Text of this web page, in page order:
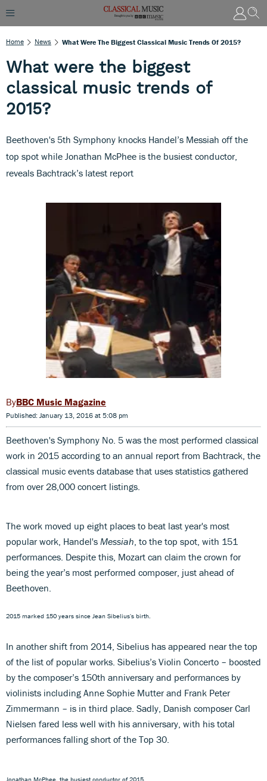
Home News What Were The Biggest Classical Music Trends Of 2015?
What were the biggest
classical music trends of
2015?
Beethoven's 5th Symphony knocks Handel’s Messiah off the
top spot while Jonathan McPhee is the busiest conductor,
reveals Bachtrack’s latest report
BBC Music Magazine
Published: January 13, 2016 at 5:08 pm
Beethoven's Symphony No. 5 was the most performed classical
work in 2015 according to an annual report from Bachtrack, the
classical music events database that uses statistics gathered
from over 28,000 concert listings.
The work moved up eight places to beat last year's most
popular work, Handel's Messiah , to the top spot, with 151
performances. Despite this, Mozart can claim the crown for
being the year’s most performed composer, just ahead of
Beethoven.
2015 marked 150 years since Jean Sibelius's birth.
In another shift from 2014, Sibelius has appeared near the top
of the list of popular works. Sibelius’s Violin Concerto – boosted
by the composer’s 150th anniversary and performances by
violinists including Anne Sophie Mutter and Frank Peter
Zimmermann – is in third place. Sadly, Danish composer Carl
Nielsen fared less well with his anniversary, with his total
performances falling short of the Top 30.
Jonathan McPhee, the busiest conductor of 2015.